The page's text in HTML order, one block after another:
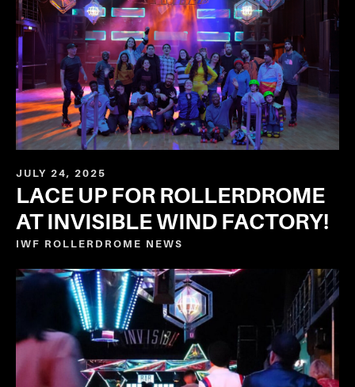
JULY 24, 2025
LACE UP FOR ROLLERDROME
AT INVISIBLE WIND FACTORY!
IWF ROLLERDROME NEWS